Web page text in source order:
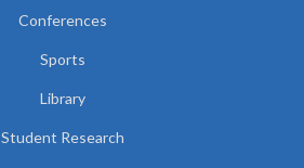
Conferences
Sports
Library
Student Research